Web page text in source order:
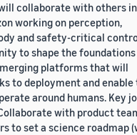
collaborate with others
working on perception,
and safety-critical
to shape the
platforms that will
to deployment and enable
around humans. Key
with product
to set a science roadmap